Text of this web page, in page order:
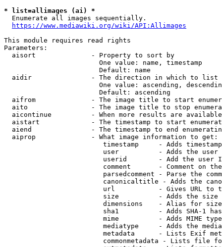
* list=allimages (ai) *
  Enumerate all images sequentially.
https://www.mediawiki.org/wiki/API:Allimages
This module requires read rights
Parameters:
  aisort              - Property to sort by
                        One value: name, timestamp
                        Default: name
  aidir               - The direction in which to list
One value: ascending,
                        Default: ascending
aifrom              - The image title to start
aito                - The image title to stop
aicontinue          - When more results are
aistart             - The timestamp to start
aiend               - The timestamp to end
  aiprop              - What image information to get:
timestamp     - Adds
user          - Adds the
userid        - Add the user
comment       - Comment on
parsedcomment - Parse the
canonicaltitle - Adds the
url           - Gives URL to
size          - Adds the
                         dimensions    - Alias for size
sha1          - Adds SHA-1
mime          - Adds MIME
mediatype     - Adds the
metadata      - Lists Exif
commonmetadata - Lists file